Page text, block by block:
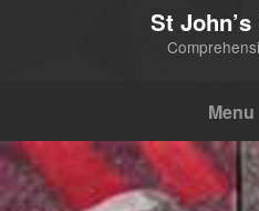
St
Menu